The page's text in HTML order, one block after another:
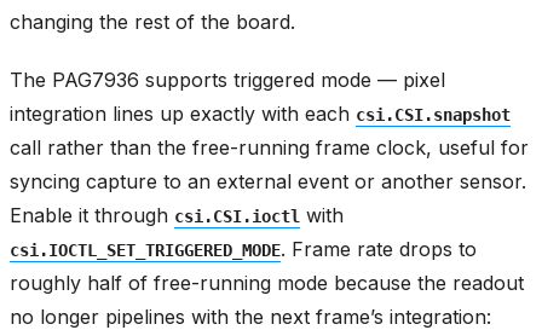
changing the rest of the board.
The PAG7936 supports triggered mode — pixel
integration lines up exactly with each csi.CSI.snapshot
call rather than the free-running frame clock, useful for
syncing capture to an external event or another sensor.
Enable it through csi.CSI.ioctl with
csi.IOCTL_SET_TRIGGERED_MODE. Frame rate drops to
roughly half of free-running mode because the readout
no longer pipelines with the next frame’s integration: